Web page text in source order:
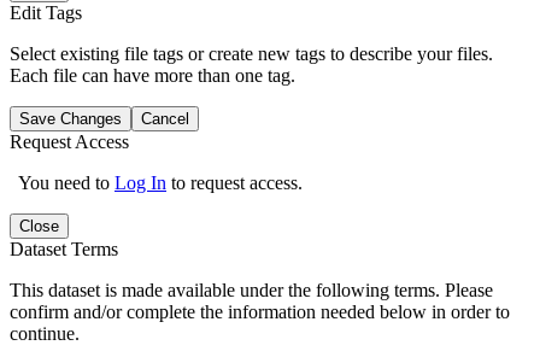
Edit Tags
Select existing file tags or create new tags to describe your files.
Each file can have more than one tag.
Save Changes Cancel
Request Access
You need to Log In to request access.
Close
Dataset Terms
This dataset is made available under the following terms. Please
confirm and/or complete the information needed below in order to
continue.